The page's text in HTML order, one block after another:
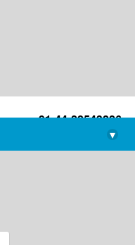
+91-44-22543226
library@imsc.res.in
▾